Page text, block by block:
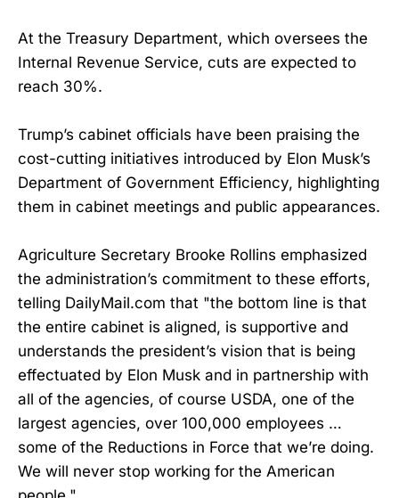
At the Treasury Department, which oversees the
Internal Revenue Service, cuts are expected to
reach 30%.
Trump’s cabinet officials have been praising the
cost-cutting initiatives introduced by Elon Musk’s
Department of Government Efficiency, highlighting
them in cabinet meetings and public appearances.
Agriculture Secretary Brooke Rollins emphasized
the administration’s commitment to these efforts,
telling DailyMail.com that "the bottom line is that
the entire cabinet is aligned, is supportive and
understands the president’s vision that is being
effectuated by Elon Musk and in partnership with
all of the agencies, of course USDA, one of the
largest agencies, over 100,000 employees …
some of the Reductions in Force that we’re doing.
We will never stop working for the American